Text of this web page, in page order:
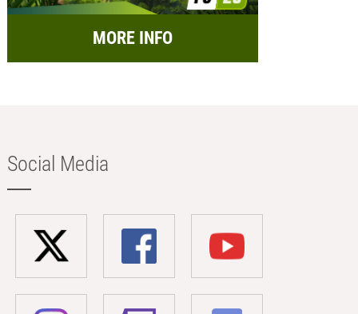
MORE INFO
Social Media